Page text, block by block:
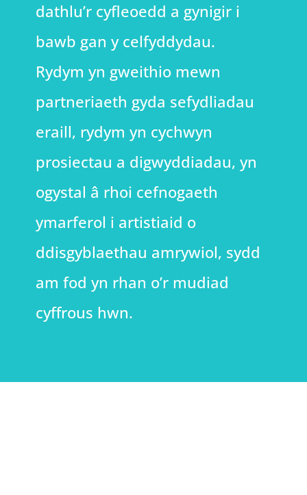
dathlu’r cyfleoedd a gynigir i
bawb gan y celfyddydau.
Rydym yn gweithio mewn
partneriaeth gyda sefydliadau
eraill, rydym yn cychwyn
prosiectau a digwyddiadau, yn
ogystal â rhoi cefnogaeth
ymarferol i artistiaid o
ddisgyblaethau amrywiol, sydd
am fod yn rhan o’r mudiad
cyffrous hwn.